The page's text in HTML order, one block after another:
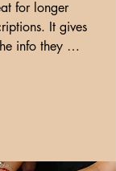
for longer
It gives
info they
elit, sed do